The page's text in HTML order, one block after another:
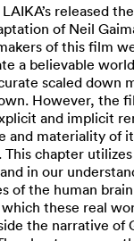
released
of Neil
of this film
a believable
scaled down
However, the
and implicit
and materiality of
This chapter
in our
of the human
these real
the narrative of